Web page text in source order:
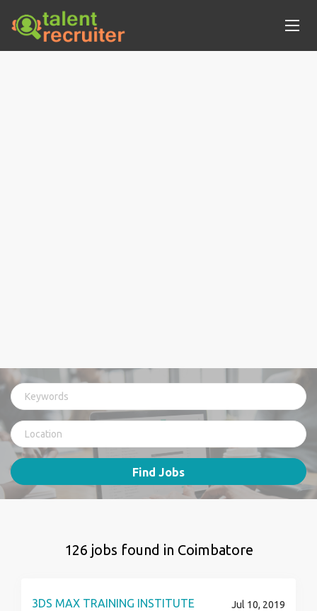
Find Jobs
126 jobs found in Coimbatore
3DS MAX TRAINING INSTITUTE
Jul 10, 2019